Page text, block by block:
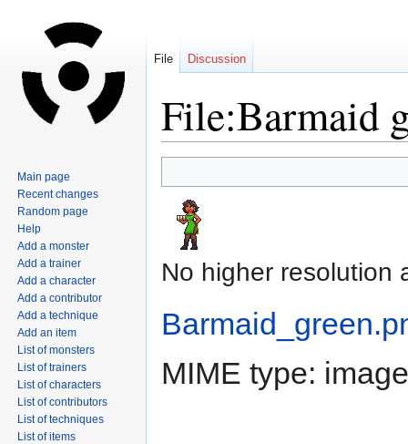
File:Barmaid
to
navigation
to
search
No higher resolution
MIME type:
File Discussion
Main page
Recent changes
Random page
Help
Add a monster
Add a trainer
Add a character
Add a contributor
Add a technique
Add an item
List of monsters
List of trainers
List of characters
List of contributors
List of techniques
List of items